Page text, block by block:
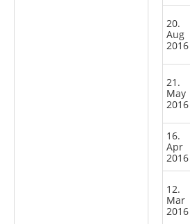
20.
Aug
2016
21.
May
2016
16.
Apr
2016
12.
Mar
2016